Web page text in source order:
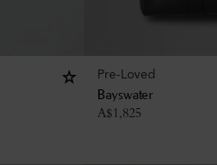
Pre-Loved
Bayswater
A$1,825